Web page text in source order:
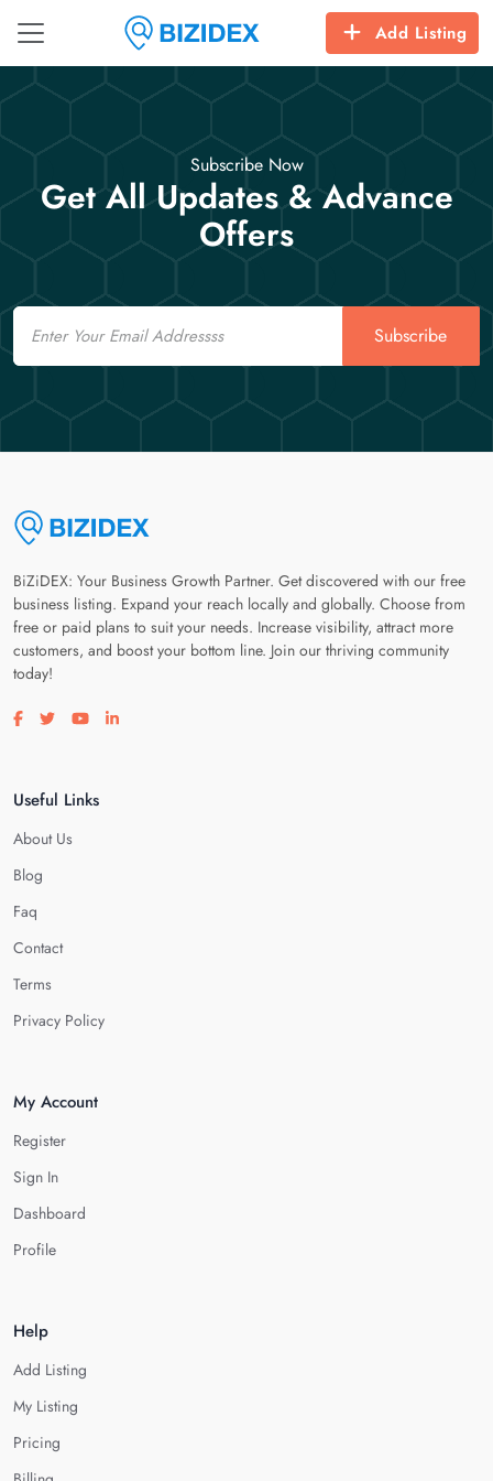
Add Listing
Subscribe Now
Get All Updates & Advance
Offers
Email
Subscribe
BiZiDEX: Your Business Growth Partner. Get discovered with our free
business listing. Expand your reach locally and globally. Choose from
free or paid plans to suit your needs. Increase visibility, attract more
customers, and boost your bottom line. Join our thriving community
today!
Visit our facebook page
Visit our twitter page
Visit our youtube page
Visit our linkedin page
Useful Links
About Us
Blog
Faq
Contact
Terms
Privacy Policy
My Account
Register
Sign In
Dashboard
Profile
Help
Add Listing
My Listing
Pricing